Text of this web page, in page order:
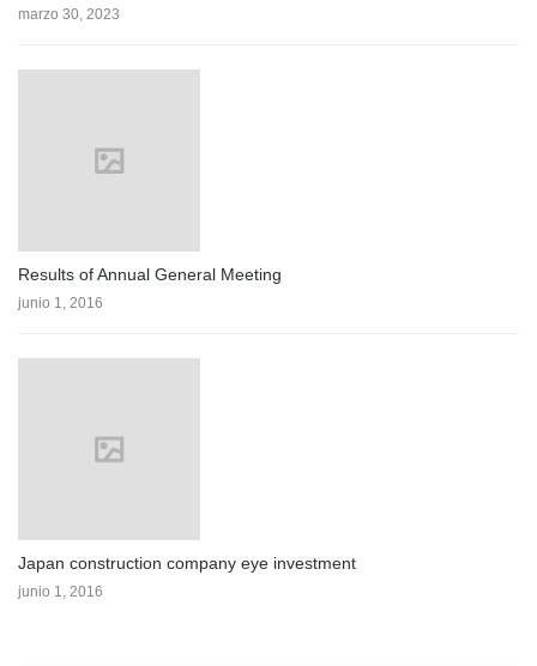
marzo 30, 2023
Results of Annual General Meeting
junio 1, 2016
Japan construction company eye investment
junio 1, 2016